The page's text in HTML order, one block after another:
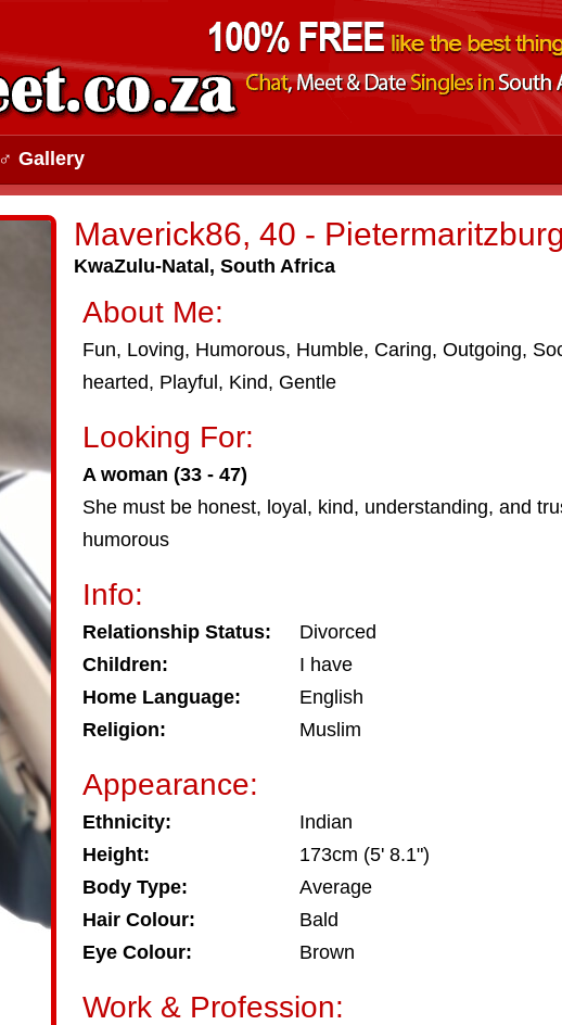
♂ Gallery
Maverick86, 40 - Pietermaritzburg
KwaZulu-Natal, South Africa
About Me:
Fun, Loving, Humorous, Humble, Caring, Outgoing,
hearted, Playful, Kind, Gentle
Looking For:
A woman (33 - 47)
She must be honest, loyal, kind, understanding, and
humorous
Info:
Relationship Status:
Divorced
Children:
I have
Home Language:
English
Religion:
Muslim
Appearance:
Ethnicity:
Indian
Height:
173cm (5' 8.1")
Body Type:
Average
Hair Colour:
Bald
Eye Colour:
Brown
Work & Profession: